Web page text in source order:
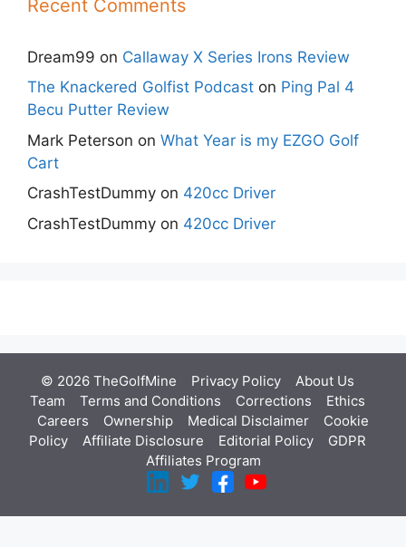
Recent Comments
Dream99 on Callaway X Series Irons Review
The Knackered Golfist Podcast on Ping Pal 4
Becu Putter Review
Mark Peterson on What Year is my EZGO Golf
Cart
CrashTestDummy on 420cc Driver
CrashTestDummy on 420cc Driver
© 2026 TheGolfMine Privacy Policy About Us
Team
Terms and Conditions Corrections
Ethics
Careers
Ownership Medical Disclaimer
Cookie
Policy
Affiliate Disclosure Editorial Policy
GDPR
Affiliates Program